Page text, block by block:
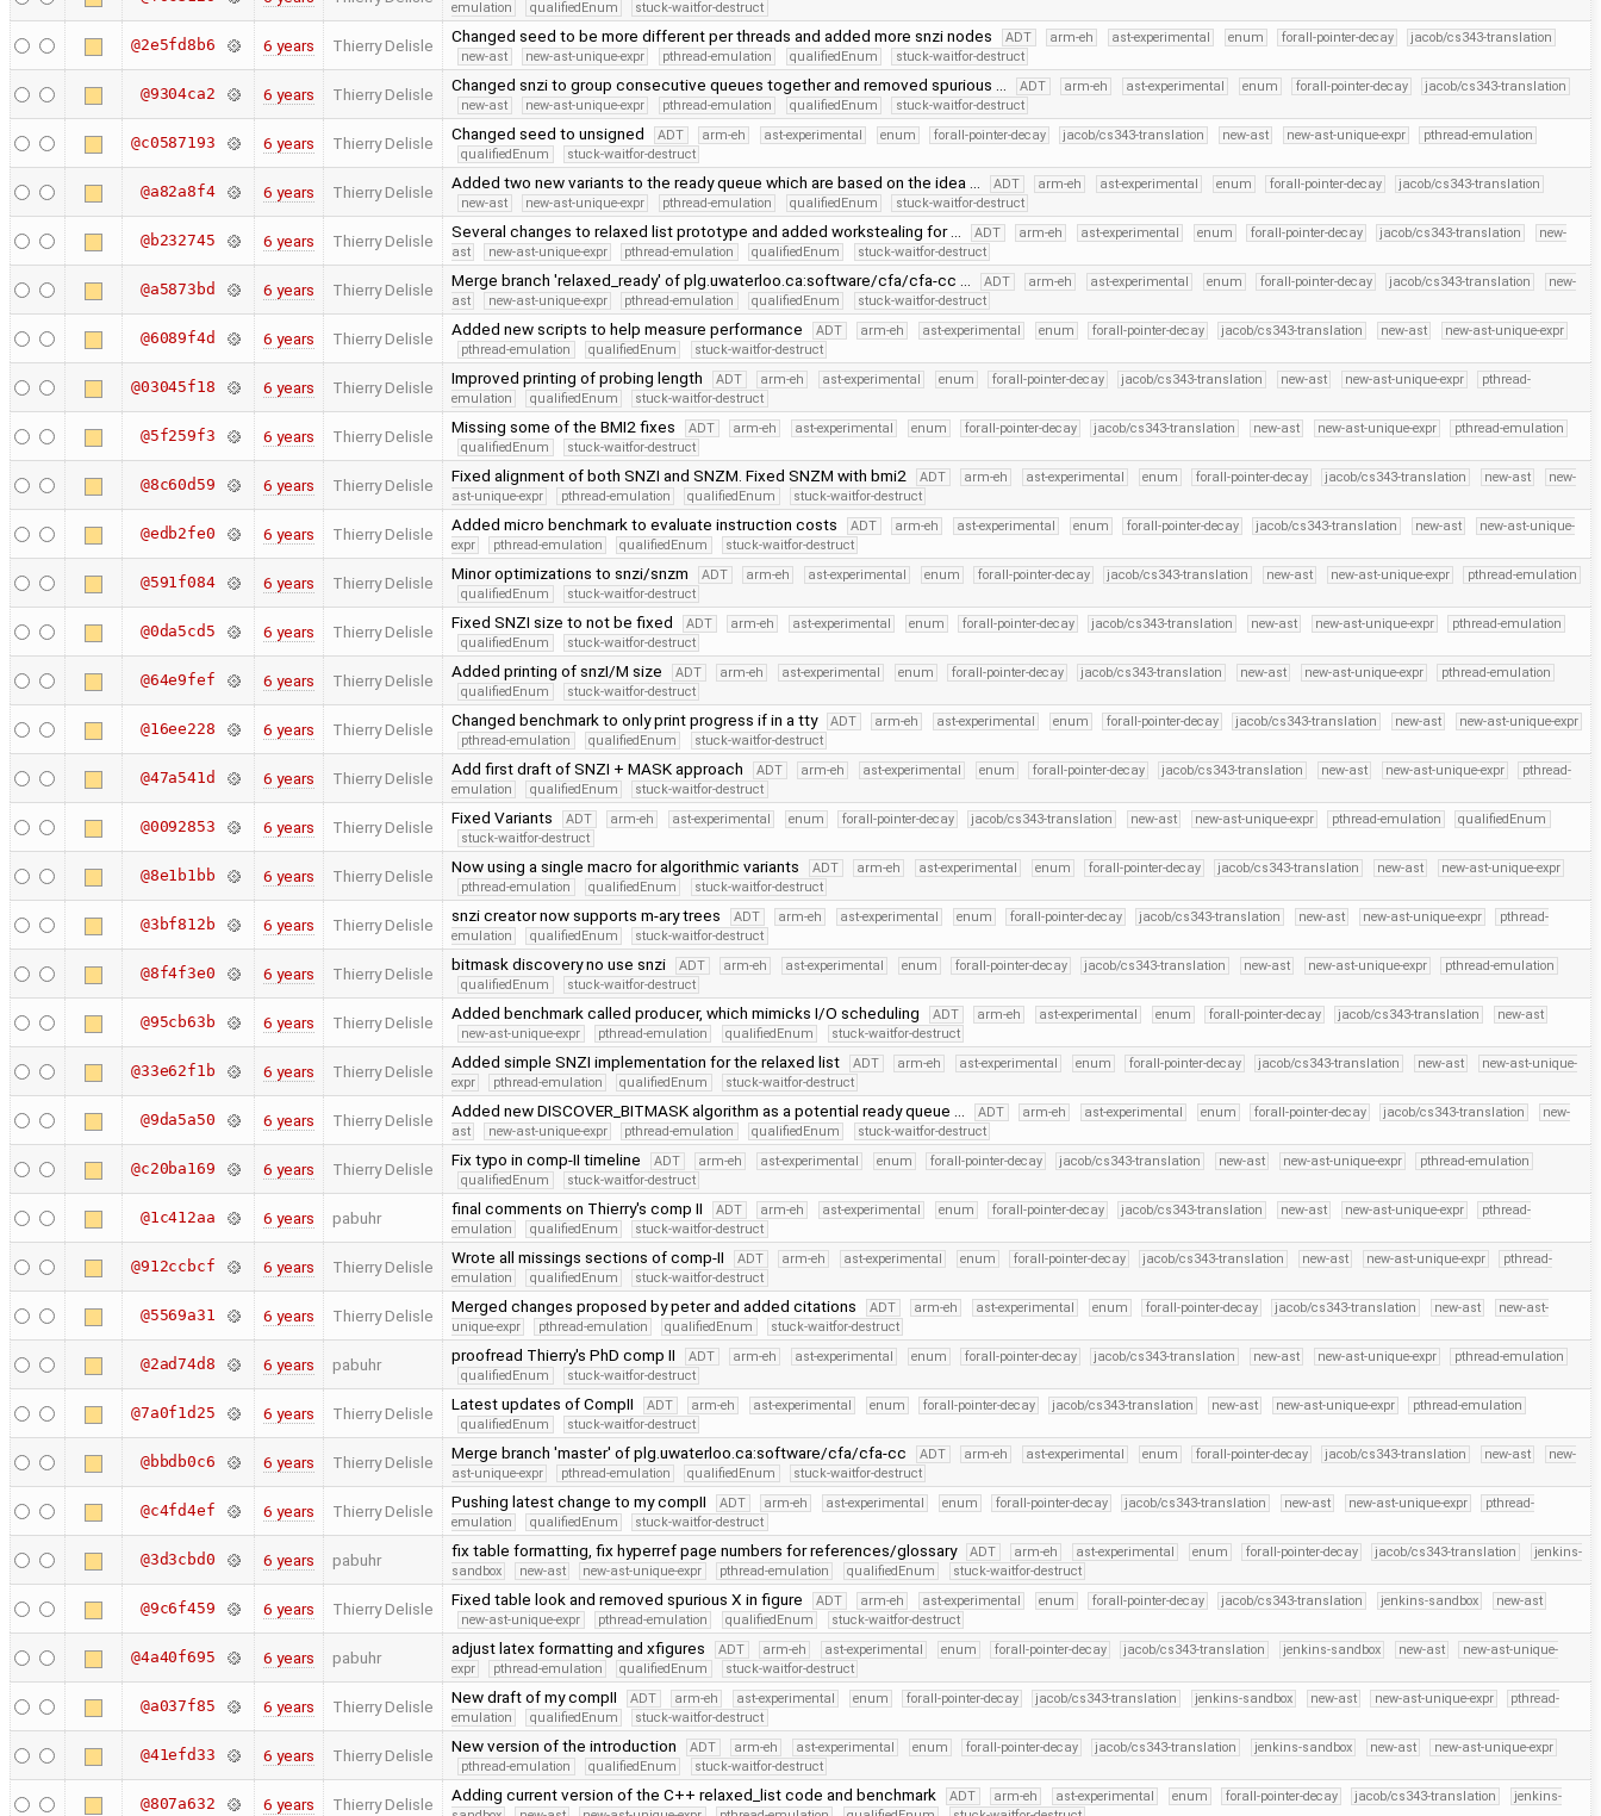
emulation
qualifiedEnum stuck-waitfor-destruct
@2e5fd8b6 6 years Thierry Delisle Changed seed to be more different per threads and added more snzi nodes ADT arm-eh ast-experimental enum forall-pointer-decay
jacob/cs343-translation
new-ast
new-ast-unique-expr pthread-emulation qualifiedEnum stuck-waitfor-destruct
@9304ca2 6 years Thierry Delisle Changed snzi to group consecutive queues together and removed spurious … ADT arm-eh ast-experimental enum forall-pointer-decay
jacob/cs343-translation
new-ast
new-ast-unique-expr pthread-emulation qualifiedEnum stuck-waitfor-destruct
@c0587193 6 years Thierry Delisle Changed seed to unsigned ADT arm-eh ast-experimental enum forall-pointer-decay jacob/cs343-translation new-ast new-ast-unique-expr
pthread-emulation
qualifiedEnum
stuck-waitfor-destruct
@a82a8f4 6 years Thierry Delisle Added two new variants to the ready queue which are based on the idea … ADT arm-eh ast-experimental enum forall-pointer-decay
jacob/cs343-translation
new-ast
new-ast-unique-expr pthread-emulation qualifiedEnum stuck-waitfor-destruct
@b232745 6 years Thierry Delisle Several changes to relaxed list prototype and added workstealing for … ADT arm-eh ast-experimental enum forall-pointer-decay jacob/cs343-translation
new-
ast
new-ast-unique-expr pthread-emulation qualifiedEnum stuck-waitfor-destruct
@a5873bd 6 years Thierry Delisle Merge branch 'relaxed_ready' of plg.uwaterloo.ca:software/cfa/cfa-cc … ADT arm-eh ast-experimental enum forall-pointer-decay jacob/cs343-translation
new-
ast
new-ast-unique-expr pthread-emulation qualifiedEnum stuck-waitfor-destruct
@6089f4d 6 years Thierry Delisle Added new scripts to help measure performance ADT arm-eh ast-experimental enum forall-pointer-decay jacob/cs343-translation new-ast
new-ast-unique-expr
pthread-emulation
qualifiedEnum stuck-waitfor-destruct
@03045f18 6 years Thierry Delisle Improved printing of probing length ADT arm-eh ast-experimental enum forall-pointer-decay jacob/cs343-translation new-ast new-ast-unique-expr
pthread-
emulation
qualifiedEnum stuck-waitfor-destruct
@5f259f3 6 years Thierry Delisle Missing some of the BMI2 fixes ADT arm-eh ast-experimental enum forall-pointer-decay jacob/cs343-translation new-ast new-ast-unique-expr
pthread-emulation
qualifiedEnum
stuck-waitfor-destruct
@8c60d59 6 years Thierry Delisle Fixed alignment of both SNZI and SNZM. Fixed SNZM with bmi2 ADT arm-eh ast-experimental enum forall-pointer-decay jacob/cs343-translation new-ast
new-
ast-unique-expr
pthread-emulation qualifiedEnum stuck-waitfor-destruct
@edb2fe0 6 years Thierry Delisle Added micro benchmark to evaluate instruction costs ADT arm-eh ast-experimental enum forall-pointer-decay jacob/cs343-translation new-ast
new-ast-unique-
expr
pthread-emulation qualifiedEnum stuck-waitfor-destruct
@591f084 6 years Thierry Delisle Minor optimizations to snzi/snzm ADT arm-eh ast-experimental enum forall-pointer-decay jacob/cs343-translation new-ast new-ast-unique-expr
pthread-emulation
qualifiedEnum
stuck-waitfor-destruct
@0da5cd5 6 years Thierry Delisle Fixed SNZI size to not be fixed ADT arm-eh ast-experimental enum forall-pointer-decay jacob/cs343-translation new-ast new-ast-unique-expr
pthread-emulation
qualifiedEnum
stuck-waitfor-destruct
@64e9fef 6 years Thierry Delisle Added printing of snzI/M size ADT arm-eh ast-experimental enum forall-pointer-decay jacob/cs343-translation new-ast new-ast-unique-expr
pthread-emulation
qualifiedEnum
stuck-waitfor-destruct
@16ee228 6 years Thierry Delisle Changed benchmark to only print progress if in a tty ADT arm-eh ast-experimental enum forall-pointer-decay jacob/cs343-translation new-ast
new-ast-unique-expr
pthread-emulation
qualifiedEnum stuck-waitfor-destruct
@47a541d 6 years Thierry Delisle Add first draft of SNZI + MASK approach ADT arm-eh ast-experimental enum forall-pointer-decay jacob/cs343-translation new-ast new-ast-unique-expr
pthread-
emulation
qualifiedEnum stuck-waitfor-destruct
@0092853 6 years Thierry Delisle Fixed Variants ADT arm-eh ast-experimental enum forall-pointer-decay jacob/cs343-translation new-ast new-ast-unique-expr pthread-emulation
qualifiedEnum
stuck-waitfor-destruct
@8e1b1bb 6 years Thierry Delisle Now using a single macro for algorithmic variants ADT arm-eh ast-experimental enum forall-pointer-decay jacob/cs343-translation new-ast
new-ast-unique-expr
pthread-emulation
qualifiedEnum stuck-waitfor-destruct
@3bf812b 6 years Thierry Delisle snzi creator now supports m-ary trees ADT arm-eh ast-experimental enum forall-pointer-decay jacob/cs343-translation new-ast new-ast-unique-expr
pthread-
emulation
qualifiedEnum stuck-waitfor-destruct
@8f4f3e0 6 years Thierry Delisle bitmask discovery no use snzi ADT arm-eh ast-experimental enum forall-pointer-decay jacob/cs343-translation new-ast new-ast-unique-expr
pthread-emulation
qualifiedEnum
stuck-waitfor-destruct
@95cb63b 6 years Thierry Delisle Added benchmark called producer, which mimicks I/O scheduling ADT arm-eh ast-experimental enum forall-pointer-decay jacob/cs343-translation
new-ast
new-ast-unique-expr
pthread-emulation qualifiedEnum stuck-waitfor-destruct
@33e62f1b 6 years Thierry Delisle Added simple SNZI implementation for the relaxed list ADT arm-eh ast-experimental enum forall-pointer-decay jacob/cs343-translation new-ast
new-ast-unique-
expr
pthread-emulation qualifiedEnum stuck-waitfor-destruct
@9da5a50 6 years Thierry Delisle Added new DISCOVER_BITMASK algorithm as a potential ready queue … ADT arm-eh ast-experimental enum forall-pointer-decay jacob/cs343-translation
new-
ast
new-ast-unique-expr pthread-emulation qualifiedEnum stuck-waitfor-destruct
@c20ba169 6 years Thierry Delisle Fix typo in comp-II timeline ADT arm-eh ast-experimental enum forall-pointer-decay jacob/cs343-translation new-ast new-ast-unique-expr
pthread-emulation
qualifiedEnum
stuck-waitfor-destruct
@1c412aa 6 years pabuhr final comments on Thierry's comp II ADT arm-eh ast-experimental enum forall-pointer-decay jacob/cs343-translation new-ast new-ast-unique-expr
pthread-
emulation
qualifiedEnum stuck-waitfor-destruct
@912ccbcf 6 years Thierry Delisle Wrote all missings sections of comp-II ADT arm-eh ast-experimental enum forall-pointer-decay jacob/cs343-translation new-ast new-ast-unique-expr
pthread-
emulation
qualifiedEnum stuck-waitfor-destruct
@5569a31 6 years Thierry Delisle Merged changes proposed by peter and added citations ADT arm-eh ast-experimental enum forall-pointer-decay jacob/cs343-translation new-ast
new-ast-
unique-expr
pthread-emulation qualifiedEnum stuck-waitfor-destruct
@2ad74d8 6 years pabuhr proofread Thierry's PhD comp II ADT arm-eh ast-experimental enum forall-pointer-decay jacob/cs343-translation new-ast new-ast-unique-expr
pthread-emulation
qualifiedEnum
stuck-waitfor-destruct
@7a0f1d25 6 years Thierry Delisle Latest updates of CompII ADT arm-eh ast-experimental enum forall-pointer-decay jacob/cs343-translation new-ast new-ast-unique-expr
pthread-emulation
qualifiedEnum
stuck-waitfor-destruct
@bbdb0c6 6 years Thierry Delisle Merge branch 'master' of plg.uwaterloo.ca:software/cfa/cfa-cc ADT arm-eh ast-experimental enum forall-pointer-decay jacob/cs343-translation new-ast
new-
ast-unique-expr
pthread-emulation qualifiedEnum stuck-waitfor-destruct
@c4fd4ef 6 years Thierry Delisle Pushing latest change to my compII ADT arm-eh ast-experimental enum forall-pointer-decay jacob/cs343-translation new-ast new-ast-unique-expr
pthread-
emulation
qualifiedEnum stuck-waitfor-destruct
@3d3cbd0 6 years pabuhr fix table formatting, fix hyperref page numbers for references/glossary ADT arm-eh ast-experimental enum forall-pointer-decay jacob/cs343-translation
jenkins-
sandbox
new-ast new-ast-unique-expr pthread-emulation qualifiedEnum stuck-waitfor-destruct
@9c6f459 6 years Thierry Delisle Fixed table look and removed spurious X in figure ADT arm-eh ast-experimental enum forall-pointer-decay jacob/cs343-translation jenkins-sandbox
new-ast
new-ast-unique-expr
pthread-emulation qualifiedEnum stuck-waitfor-destruct
@4a40f695 6 years pabuhr adjust latex formatting and xfigures ADT arm-eh ast-experimental enum forall-pointer-decay jacob/cs343-translation jenkins-sandbox new-ast
new-ast-unique-
expr
pthread-emulation qualifiedEnum stuck-waitfor-destruct
@a037f85 6 years Thierry Delisle New draft of my compII ADT arm-eh ast-experimental enum forall-pointer-decay jacob/cs343-translation jenkins-sandbox new-ast new-ast-unique-expr
pthread-
emulation
qualifiedEnum stuck-waitfor-destruct
@41efd33 6 years Thierry Delisle New version of the introduction ADT arm-eh ast-experimental enum forall-pointer-decay jacob/cs343-translation jenkins-sandbox new-ast
new-ast-unique-expr
pthread-emulation
qualifiedEnum stuck-waitfor-destruct
@807a632 6 years Thierry Delisle Adding current version of the C++ relaxed_list code and benchmark ADT arm-eh ast-experimental enum forall-pointer-decay jacob/cs343-translation
jenkins-